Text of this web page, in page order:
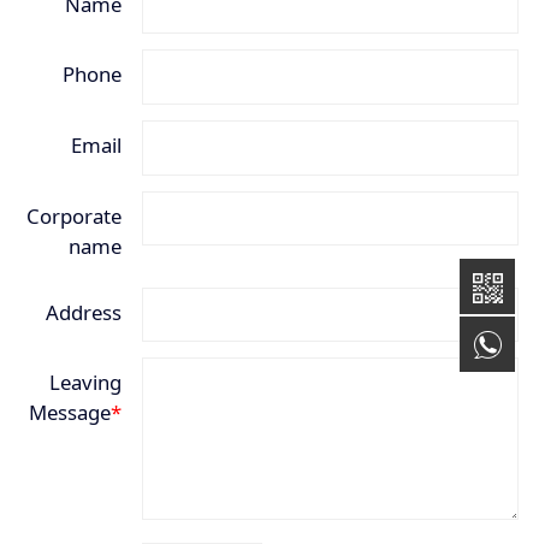
Phone
Email
Corporate
name
Address
Leaving
Message*